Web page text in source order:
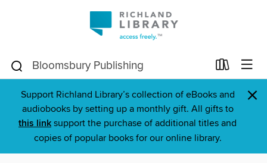
Support Richland Library’s collection of eBooks and
audiobooks by setting up a monthly gift. All gifts to
this link support the purchase of additional titles and
copies of popular books for our online library.
×